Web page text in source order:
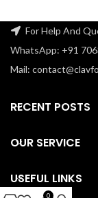
For Help And
WhatsApp: +91
Mail:
RECENT POSTS
OUR SERVICE
USEFUL LINKS
0